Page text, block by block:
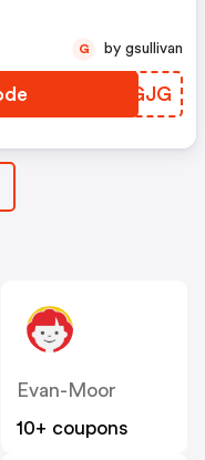
UGLGJG
G by gsullivan
Evan-Moor
10+ coupons